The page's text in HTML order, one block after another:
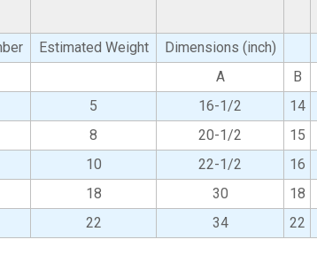
Estimated Weight Dimensions (inch)
A
B
5 16-1/2 14
8 20-1/2 15
10 22-1/2 16
18 30 18
22 34 22